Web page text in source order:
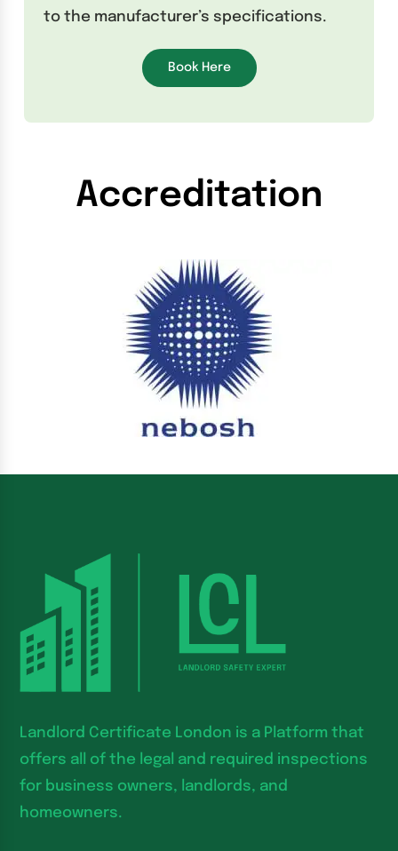
to the manufacturer’s specifications.
Book Here
Accreditation
Landlord Certificate London is a Platform that
offers all of the legal and required inspections
for business owners, landlords, and
homeowners.